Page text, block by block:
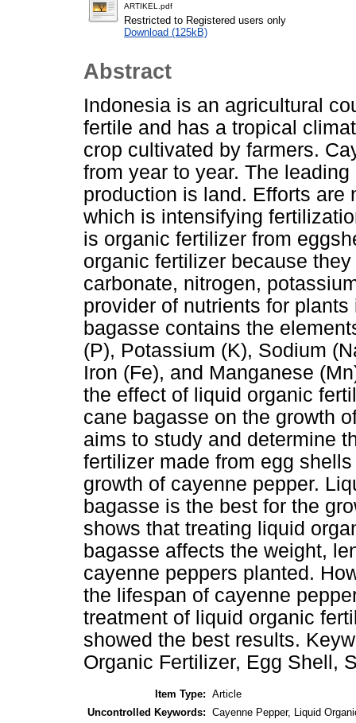
ARTIKEL.pdf
Restricted to Registered users only
Download (125kB)
Abstract
Indonesia is an agricultural
fertile and has a tropical
crop cultivated by farmers.
from year to year. The
production is land. Efforts are
which is intensifying
is organic fertilizer from
organic fertilizer because
carbonate, nitrogen,
provider of nutrients for
bagasse contains the
(P), Potassium (K), Sodium
Iron (Fe), and Manganese
the effect of liquid organic
cane bagasse on the growth
aims to study and determine
fertilizer made from egg
growth of cayenne pepper.
bagasse is the best for the
shows that treating liquid
bagasse affects the weight,
cayenne peppers planted.
the lifespan of cayenne
treatment of liquid organic
showed the best results.
Organic Fertilizer, Egg Shell,
Item Type: Article
Uncontrolled Keywords: Cayenne Pepper, Liquid